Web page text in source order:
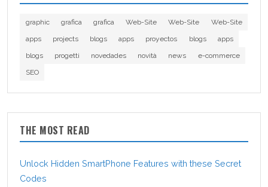
graphic grafica grafica Web-Site Web-Site
Web-Site
apps
projects blogs apps proyectos blogs
apps
blogs
progetti novedades novità news
e-commerce
SEO
THE MOST READ
Unlock Hidden SmartPhone Features with these Secret
Codes